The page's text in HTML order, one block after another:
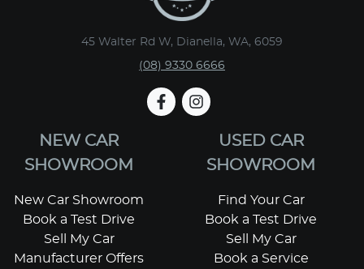
45 Walter Rd W, Dianella, WA, 6059
(08) 9330 6666
NEW CAR
SHOWROOM
New Car Showroom
Book a Test Drive
Sell My Car
Manufacturer Offers
USED CAR
SHOWROOM
Find Your Car
Book a Test Drive
Sell My Car
Book a Service